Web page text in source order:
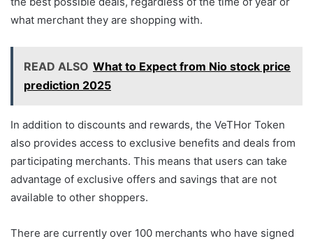
what merchant they are shopping with.
READ ALSO What to Expect from Nio stock price
prediction 2025
In addition to discounts and rewards, the VeTHor Token
also provides access to exclusive benefits and deals from
participating merchants. This means that users can take
advantage of exclusive offers and savings that are not
available to other shoppers.
There are currently over 100 merchants who have signed